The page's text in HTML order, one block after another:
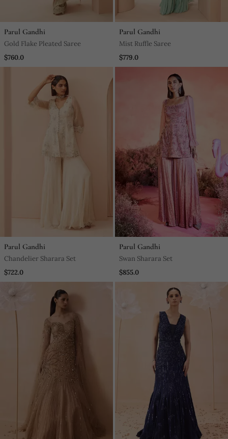
Parul Gandhi
Gold Flake Pleated Saree
$760.0
Parul Gandhi
Mist Ruffle Saree
$779.0
Parul Gandhi
Chandelier Sharara Set
$722.0
Parul Gandhi
Swan Sharara Set
$855.0